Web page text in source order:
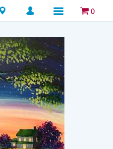
Locations 0